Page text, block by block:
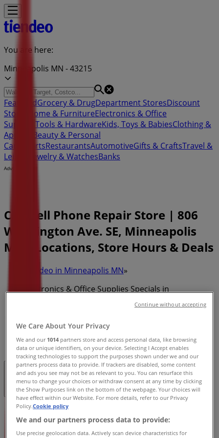
You are here:
Minneapolis MN - 43215
FeaturedGrocery & DrugDepartment StoresDiscount
Stores
Home & FurnitureElectronics & Office
Supplies Tools & HardwareKids, Toys & BabiesClothing &
Apparel
Beauty & Personal
Care
SportsRestaurantsAutomotiveGifts & CraftsTravel &
Leisure
Jewelry & WatchesBanks
Advertising
CPR Cell Phone Repair Store | 806
Washington Ave. SE, Minneapolis
MN - Locations, Store Hours & Deals
Tiendeo in Minneapolis MN»
Electronics & Office Supplies Specials in
CPR Cell Phone Repair in Minneapolis MN
CPR Cell Phone Repair | 806 Washington Ave. SE
Closed
Sunday
12:00 - 17:00
Monday
We Care About Your Privacy
We and our 1014 partners store and access personal data, like browsing
data or unique identifiers, on your device. Selecting I Accept enables
tracking technologies to support the purposes shown under we and our
partners process data to provide. If trackers are disabled, some content
and ads you see may not be as relevant to you. You can resurface this
menu to change your choices or withdraw consent at any time by clicking
the Show Purposes link on the bottom of the webpage. Your choices will
have effect within our Website. For more details, refer to our Privacy
Policy.Cookie policy
We and our partners process data to provide:
Use precise geolocation data. Actively scan device characteristics for
Continue without accepting